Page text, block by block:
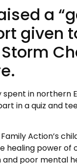
a
given
spent in
in a quiz and
Action’s
healing power
poor mental